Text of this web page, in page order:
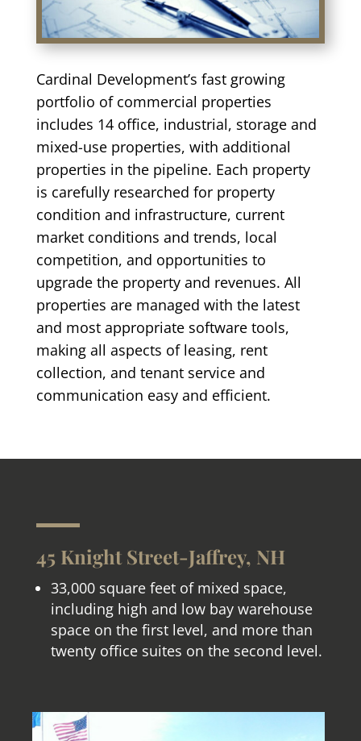
Cardinal Development’s fast growing
portfolio of commercial properties
includes 14 office, industrial, storage and
mixed-use properties, with additional
properties in the pipeline. Each property
is carefully researched for property
condition and infrastructure, current
market conditions and trends, local
competition, and opportunities to
upgrade the property and revenues. All
properties are managed with the latest
and most appropriate software tools,
making all aspects of leasing, rent
collection, and tenant service and
communication easy and efficient.
45 Knight Street-Jaffrey, NH
33,000 square feet of mixed space,
including high and low bay warehouse
space on the first level, and more than
twenty office suites on the second level.